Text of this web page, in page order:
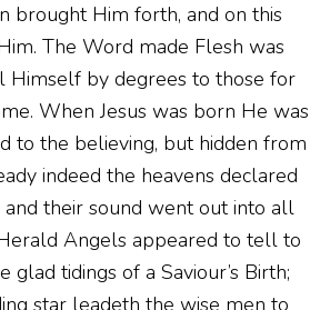
brought Him forth, and on this
The Word made Flesh was
Himself by degrees to those for
When Jesus was born He was
to the believing, but hidden from
indeed the heavens declared
their sound went out into all
Angels appeared to tell to
glad tidings of a Saviour’s Birth;